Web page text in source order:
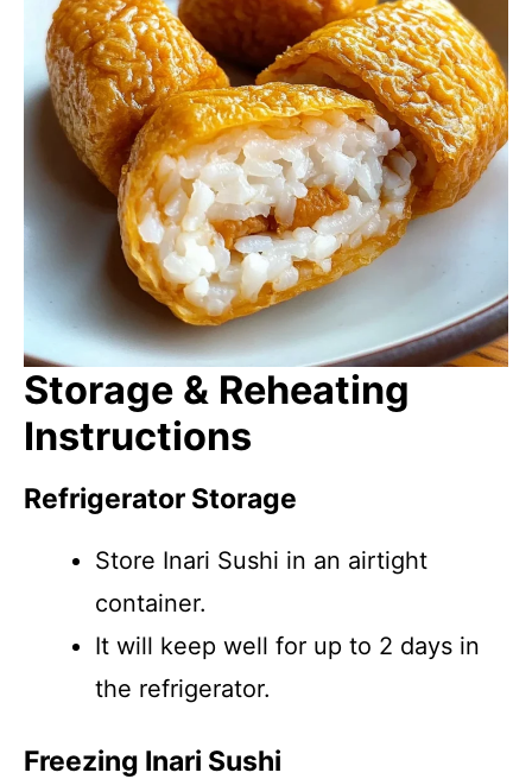
Storage & Reheating
Instructions
Refrigerator Storage
Store Inari Sushi in an airtight
container.
It will keep well for up to 2 days in
the refrigerator.
Freezing Inari Sushi